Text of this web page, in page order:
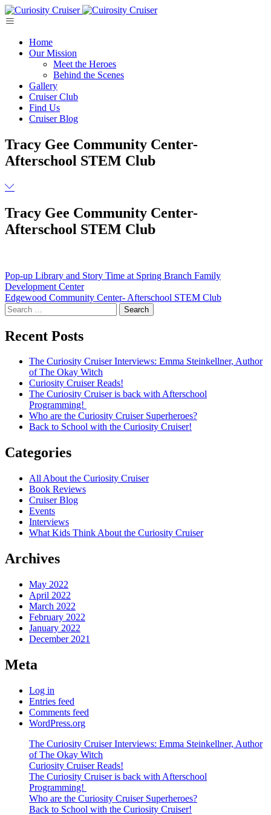
Skip
to
Home
Our Mission
Meet the Heroes
Behind the Scenes
Gallery
Cruiser Club
Find Us
Cruiser Blog
Tracy Gee Community Center-
Afterschool STEM Club
Tracy Gee Community Center-
Afterschool STEM Club
Post
navigation
Pop-up Library and Story Time at Spring Branch Family
Development Center
Edgewood Community Center- Afterschool STEM Club
Search
for:
Recent Posts
The Curiosity Cruiser Interviews: Emma Steinkellner, Author
of The Okay Witch
Curiosity Cruiser Reads!
The Curiosity Cruiser is back with Afterschool
Programming!
Who are the Curiosity Cruiser Superheroes?
Back to School with the Curiosity Cruiser!
Categories
All About the Curiosity Cruiser
Book Reviews
Cruiser Blog
Events
Interviews
What Kids Think About the Curiosity Cruiser
Archives
May 2022
April 2022
March 2022
February 2022
January 2022
December 2021
Meta
Log in
Entries feed
Comments feed
WordPress.org
The Curiosity Cruiser Interviews: Emma Steinkellner, Author
of The Okay Witch
Curiosity Cruiser Reads!
The Curiosity Cruiser is back with Afterschool
Programming!
Who are the Curiosity Cruiser Superheroes?
Back to School with the Curiosity Cruiser!